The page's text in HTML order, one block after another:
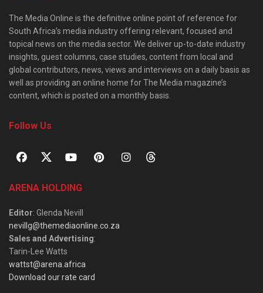
The Media Online is the definitive online point of reference for
South Africa’s media industry offering relevant, focused and
topical news on the media sector. We deliver up-to-date industry
insights, guest columns, case studies, content from local and
global contributors, news, views and interviews on a daily basis as
well as providing an online home for The Media magazine’s
content, which is posted on a monthly basis.
Follow Us
ARENA HOLDING
Editor: Glenda Nevill
nevillg@themediaonline.co.za
Sales and Advertising:
Tarin-Lee Watts
wattst@arena.africa
Download our rate card